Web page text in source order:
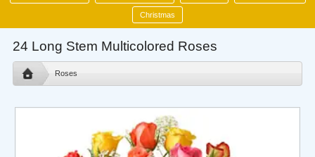
Christmas
24 Long Stem Multicolored Roses
Roses